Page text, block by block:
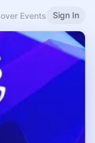
Events Sign In